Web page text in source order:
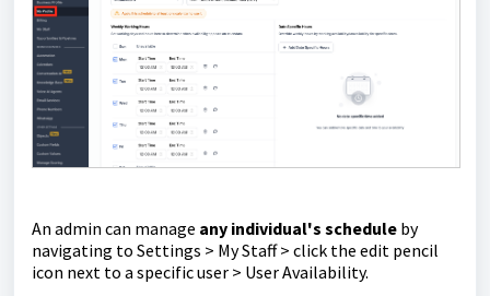
An admin can manage any individual's schedule by
navigating to Settings > My Staff > click the edit pencil
icon next to a specific user > User Availability.